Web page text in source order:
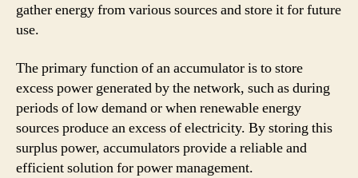
gather energy from various sources and store it for future
use.
The primary function of an accumulator is to store
excess power generated by the network, such as during
periods of low demand or when renewable energy
sources produce an excess of electricity. By storing this
surplus power, accumulators provide a reliable and
efficient solution for power management.